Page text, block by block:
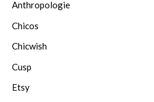
Anthropologie
Chicos
Chicwish
Cusp
Etsy